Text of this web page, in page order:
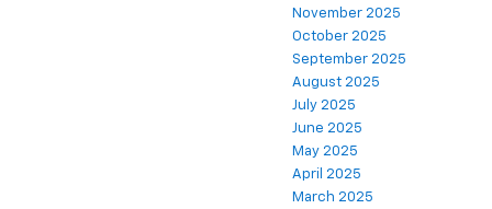
November 2025
October 2025
September 2025
August 2025
July 2025
June 2025
May 2025
April 2025
March 2025